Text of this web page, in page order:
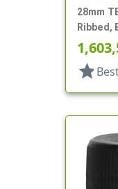
28mm
Ribbed,
Top,
star